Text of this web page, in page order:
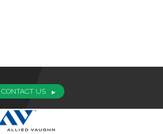
CONTACT US